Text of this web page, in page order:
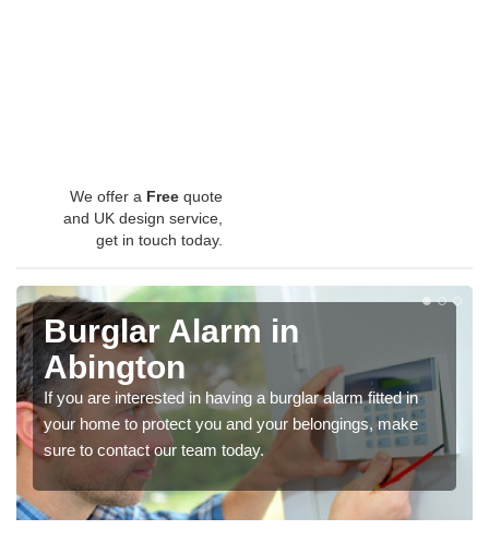
We offer a Free quote
and UK design service,
get in touch today.
Burglar Alarm in
Abington
If you are interested in having a burglar alarm fitted in
your home to protect you and your belongings, make
sure to contact our team today.